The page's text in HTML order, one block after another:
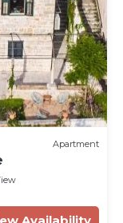
Apartment